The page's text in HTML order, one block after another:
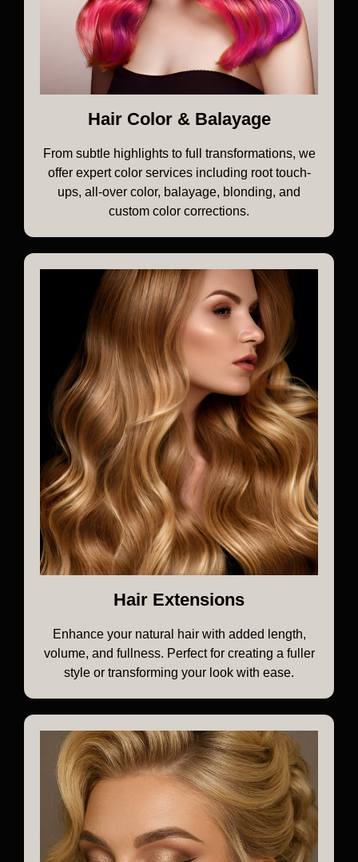
Hair Color & Balayage
From subtle highlights to full transformations, we
offer expert color services including root touch-
ups, all-over color, balayage, blonding, and
custom color corrections.
Hair Extensions
Enhance your natural hair with added length,
volume, and fullness. Perfect for creating a fuller
style or transforming your look with ease.